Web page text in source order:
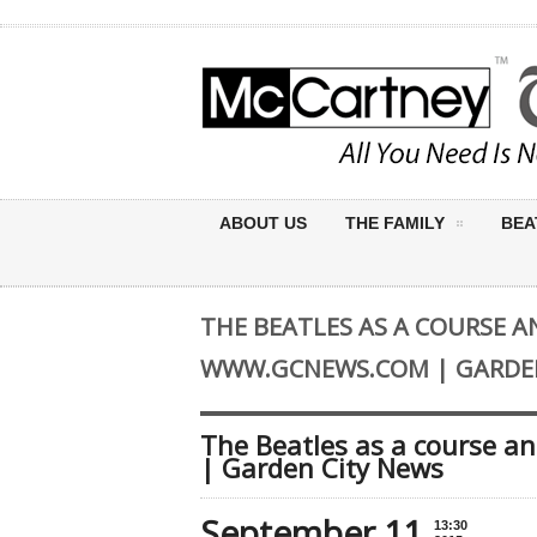
ABOUT US THE FAMILY
THE BEATLES AS A COURSE
WWW.GCNEWS.COM |
The Beatles as a course
| Garden City News
13:30